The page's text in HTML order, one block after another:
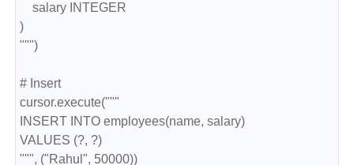
    salary INTEGER
)
""")
# Insert
cursor.execute("""
INSERT INTO employees(name, salary)
VALUES (?, ?)
""", ("Rahul", 50000))